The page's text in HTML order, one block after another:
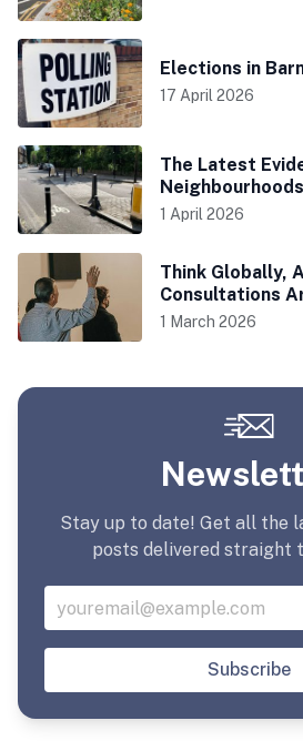
Elections in
17 April 2026
The Latest
Neighbourhoods
1 April 2026
Think Globally,
Consultations
1 March 2026
Stay up to date! Get all the
posts delivered straight
Subscribe